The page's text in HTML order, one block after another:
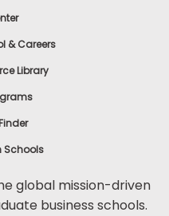
& Careers
Library
Schools
global mission-driven
business schools.